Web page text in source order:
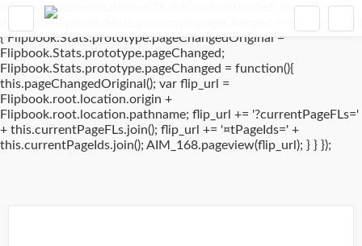
window.addEventListener('DOMContentLoaded', (event) => {
if(typeof Flipbook.Stats.prototype.pageChanged !== 'undefined')
{ Flipbook.Stats.prototype.pageChangedOriginal =
Flipbook.Stats.prototype.pageChanged;
Flipbook.Stats.prototype.pageChanged = function(){
this.pageChangedOriginal(); var flip_url =
Flipbook.root.location.origin +
Flipbook.root.location.pathname; flip_url += '?currentPageFLs='
+ this.currentPageFLs.join(); flip_url += '¤tPageIds=' +
this.currentPageIds.join(); AIM_168.pageview(flip_url); } } });